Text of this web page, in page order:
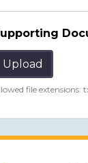
Upload
file extensions: